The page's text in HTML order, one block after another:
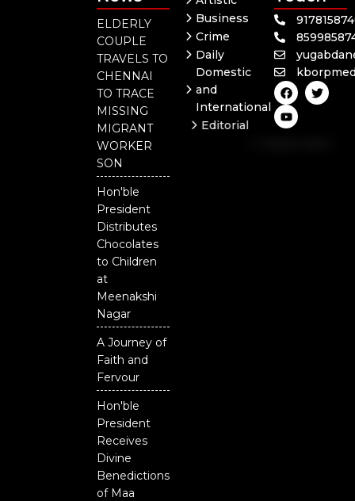
ELDERLY
COUPLE
TRAVELS TO
CHENNAI
TO TRACE
MISSING
MIGRANT
WORKER
SON
Hon'ble
President
Distributes
Chocolates
to Children
at
Meenakshi
Nagar
A Journey of
Faith and
Fervour
Hon'ble
President
Receives
Divine
Benedictions
of Maa
Business
Crime
Daily
Domestic
and
International
Editorial
F
a
c
e
b
T
w
i
Y
o
u
t
u